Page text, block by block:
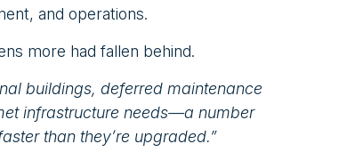
and operations.
more had fallen behind.
buildings, deferred maintenance
infrastructure needs—a number
than they’re upgraded.”